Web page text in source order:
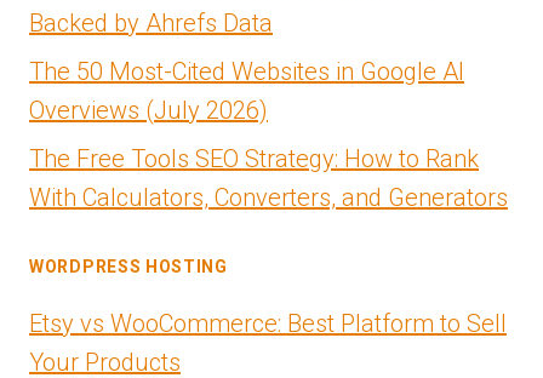
Backed by Ahrefs Data
The 50 Most-Cited Websites in Google AI
Overviews (July 2026)
The Free Tools SEO Strategy: How to Rank
With Calculators, Converters, and Generators
WORDPRESS HOSTING
Etsy vs WooCommerce: Best Platform to Sell
Your Products